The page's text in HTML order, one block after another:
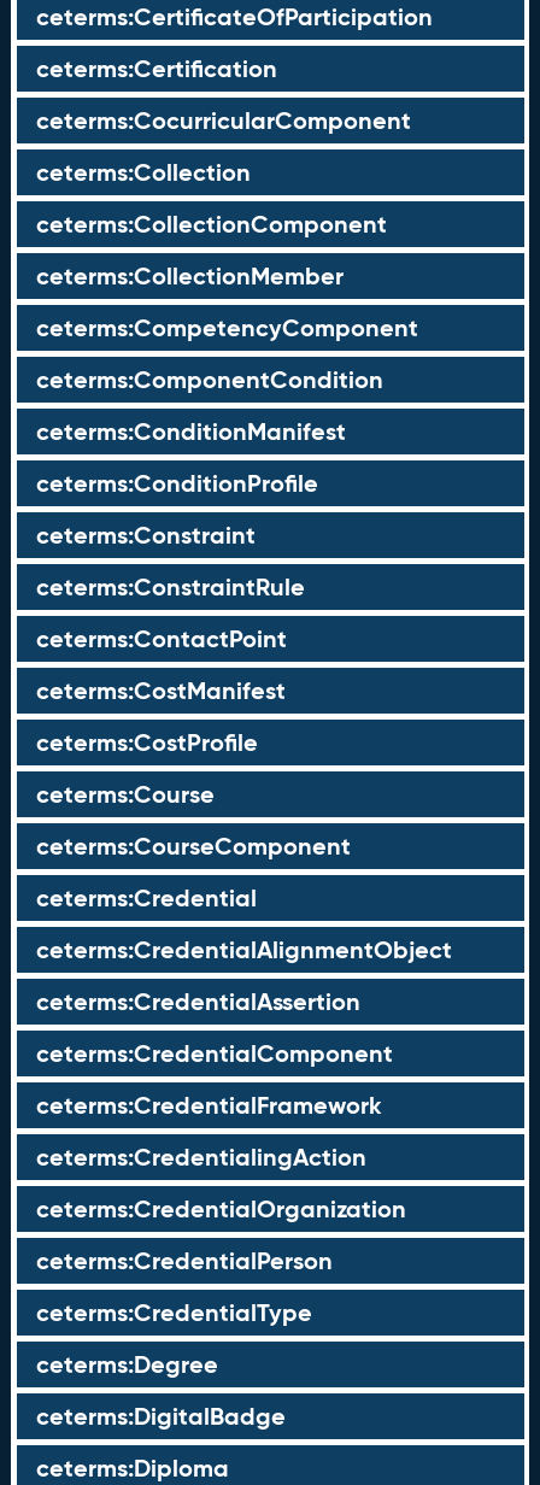
ceterms:CertificateOfParticipation
ceterms:Certification
ceterms:CocurricularComponent
ceterms:Collection
ceterms:CollectionComponent
ceterms:CollectionMember
ceterms:CompetencyComponent
ceterms:ComponentCondition
ceterms:ConditionManifest
ceterms:ConditionProfile
ceterms:Constraint
ceterms:ConstraintRule
ceterms:ContactPoint
ceterms:CostManifest
ceterms:CostProfile
ceterms:Course
ceterms:CourseComponent
ceterms:Credential
ceterms:CredentialAlignmentObject
ceterms:CredentialAssertion
ceterms:CredentialComponent
ceterms:CredentialFramework
ceterms:CredentialingAction
ceterms:CredentialOrganization
ceterms:CredentialPerson
ceterms:CredentialType
ceterms:Degree
ceterms:DigitalBadge
ceterms:Diploma